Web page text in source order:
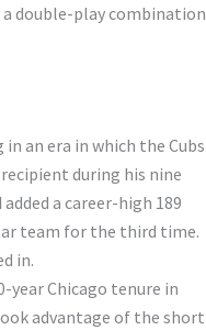
double-play combination
an era in which the Cubs
during his nine
a career-high 189
team for the third time.
in.
Chicago tenure in
advantage of the short